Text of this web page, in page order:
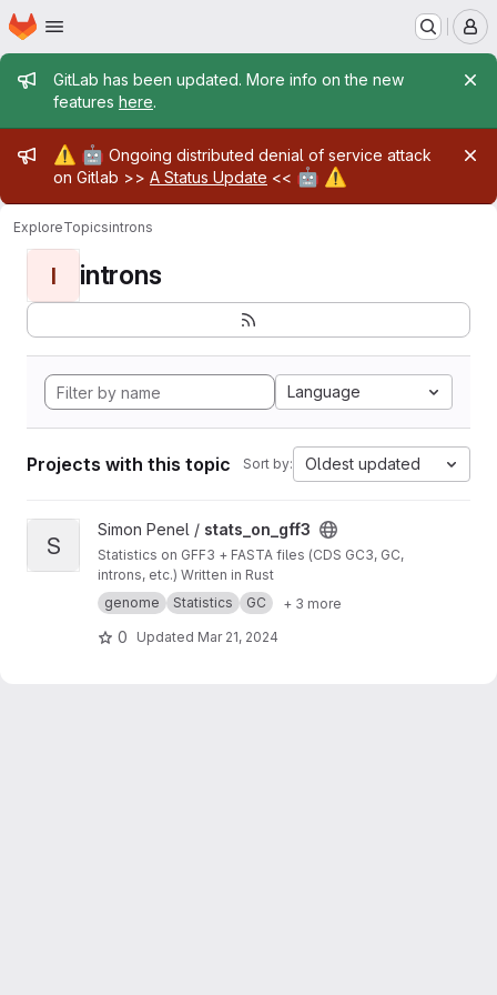
Skip to main content
Homepage
Admin message
GitLab has been updated. More info on the new
features here.
Admin message
⚠️ 🤖 Ongoing distributed denial of service attack
on Gitlab >> A Status Update << 🤖 ⚠️
ExploreTopicsintrons
I introns
Language
Projects with this topic Sort by: Oldest updated
View stats_on_gff3 project
S
Simon Penel / stats_on_gff3
Statistics on GFF3 + FASTA files (CDS GC3, GC,
introns, etc.) Written in Rust
genome
Statistics GC + 3 more
0 Updated Mar 21, 2024